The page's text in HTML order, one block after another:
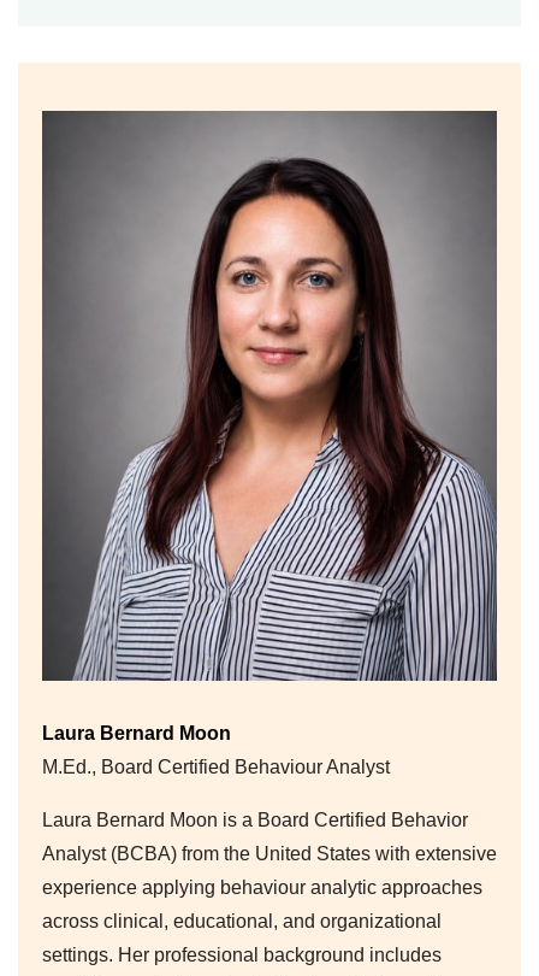
Laura Bernard Moon
M.Ed., Board Certified Behaviour Analyst
Laura Bernard Moon is a Board Certified Behavior
Analyst (BCBA) from the United States with extensive
experience applying behaviour analytic approaches
across clinical, educational, and organizational
settings. Her professional background includes